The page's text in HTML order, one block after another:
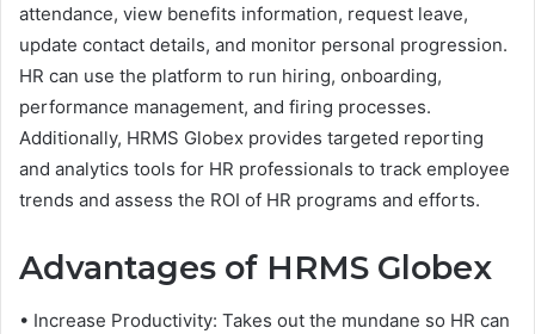
attendance, view benefits information, request leave,
update contact details, and monitor personal progression.
HR can use the platform to run hiring, onboarding,
performance management, and firing processes.
Additionally, HRMS Globex provides targeted reporting
and analytics tools for HR professionals to track employee
trends and assess the ROI of HR programs and efforts.
Advantages of HRMS Globex
• Increase Productivity: Takes out the mundane so HR can